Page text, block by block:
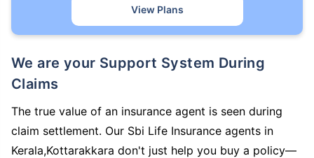
View Plans
We are your Support System During
Claims
The true value of an insurance agent is seen during
claim settlement. Our Sbi Life Insurance agents in
Kerala,Kottarakkara don't just help you buy a policy—